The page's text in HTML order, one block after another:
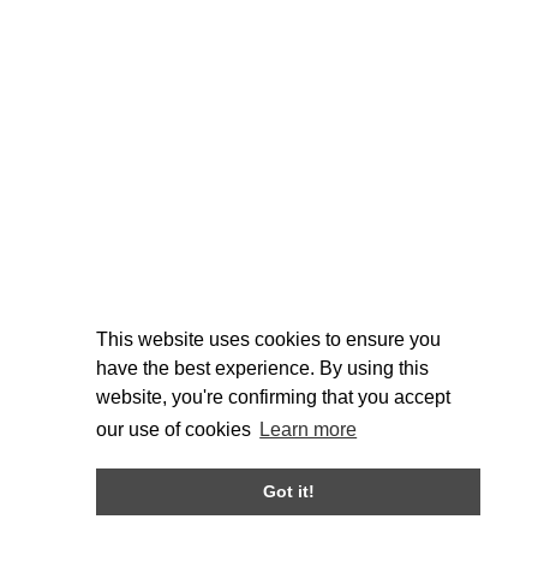
This website uses cookies to ensure you
have the best experience. By using this
website, you're confirming that you accept
our use of cookies Learn more
Got it!